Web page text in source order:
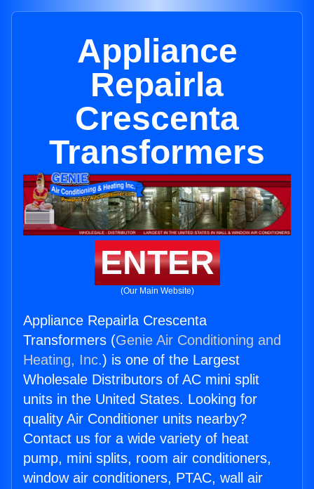
Appliance
Repairla
Crescenta
Transformers
ENTER
(Our Main Website)
Appliance Repairla Crescenta
Transformers (Genie Air Conditioning and
Heating, Inc.) is one of the Largest
Wholesale Distributors of AC mini split
units in the United States. Looking for
quality Air Conditioner units nearby?
Contact us for a wide variety of heat
pump, mini splits, room air conditioners,
window air conditioners, PTAC, wall air